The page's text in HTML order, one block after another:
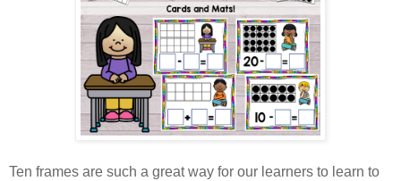
Ten frames are such a great way for our learners to learn to